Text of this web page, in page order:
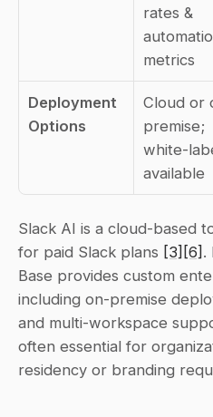
rates &
metrics
Deployment
Options
Cloud or
premise;
white-
available
Slack AI is a cloud-based
for paid Slack plans [3] [6] .
Base provides custom
including on-premise
and multi-workspace
often essential for
residency or branding